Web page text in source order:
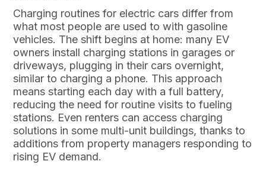
Charging routines for electric cars differ from
what most people are used to with gasoline
vehicles. The shift begins at home: many EV
owners install charging stations in garages or
driveways, plugging in their cars overnight,
similar to charging a phone. This approach
means starting each day with a full battery,
reducing the need for routine visits to fueling
stations. Even renters can access charging
solutions in some multi-unit buildings, thanks to
additions from property managers responding to
rising EV demand.